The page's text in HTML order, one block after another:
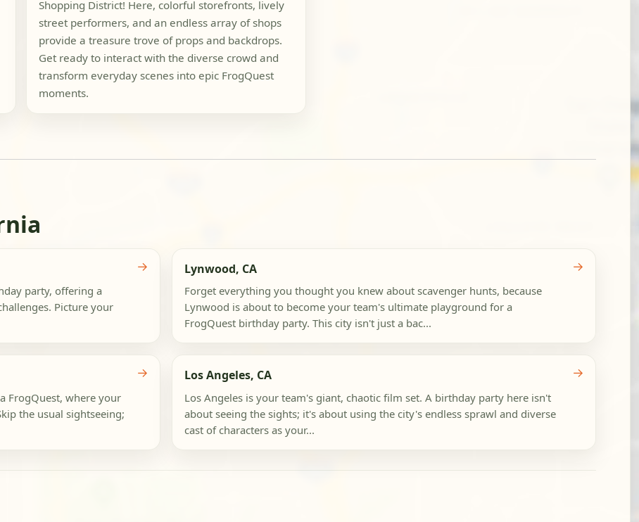
Shopping District! Here, colorful storefronts, lively
street performers, and an endless array of shops
provide a treasure trove of props and backdrops.
Get ready to interact with the diverse crowd and
transform everyday scenes into epic FrogQuest
moments.
party, offering a
Picture your
→ Lynwood, CA
Forget everything you thought you knew about scavenger hunts, because
Lynwood is about to become your team's ultimate playground for a
FrogQuest birthday party. This city isn't just a bac...
→
FrogQuest, where your
the usual sightseeing;
→ Los Angeles, CA
Los Angeles is your team's giant, chaotic film set. A birthday party here isn't
about seeing the sights; it's about using the city's endless sprawl and diverse
cast of characters as your...
→